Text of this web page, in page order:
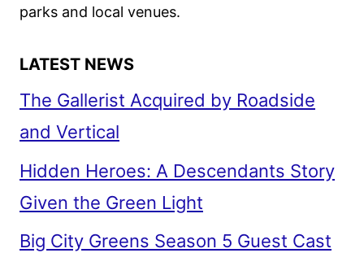
parks and local venues.
LATEST NEWS
The Gallerist Acquired by Roadside
and Vertical
Hidden Heroes: A Descendants Story
Given the Green Light
Big City Greens Season 5 Guest Cast